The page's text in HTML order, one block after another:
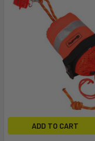
ADD TO CART